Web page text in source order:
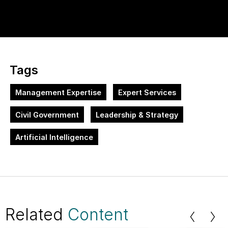
Tags
Management Expertise Expert Services
Civil Government Leadership & Strategy
Artificial Intelligence
Related Content